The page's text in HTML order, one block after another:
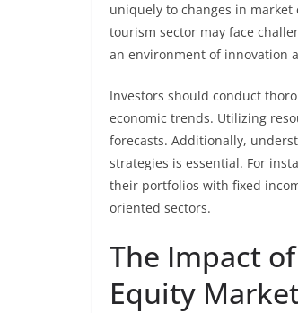
uniquely to changes in
tourism sector may face
an environment of innovation
Investors should conduct
economic trends. Utilizing
forecasts. Additionally,
strategies is essential. For
their portfolios with fixed
oriented sectors.
The Impact
Equity